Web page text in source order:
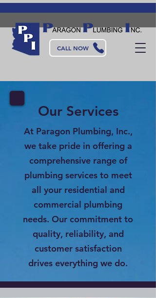
CALL NOW
Our Services
At Paragon Plumbing, Inc.,
we take pride in offering a
comprehensive range of
plumbing services to meet
all your residential and
commercial plumbing
needs. Our commitment to
quality, reliability, and
customer satisfaction
drives everything we do.